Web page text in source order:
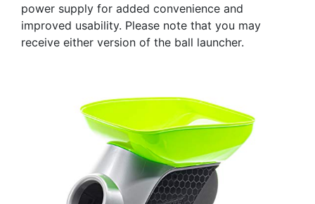
power supply for added convenience and
improved usability. Please note that you may
receive either version of the ball launcher.